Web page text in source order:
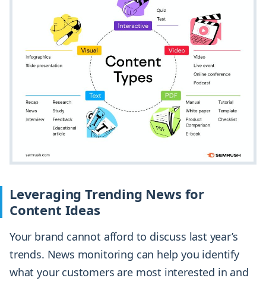
Leveraging Trending News for
Content Ideas
Your brand cannot afford to discuss last year’s
trends. News monitoring can help you identify
what your customers are most interested in and